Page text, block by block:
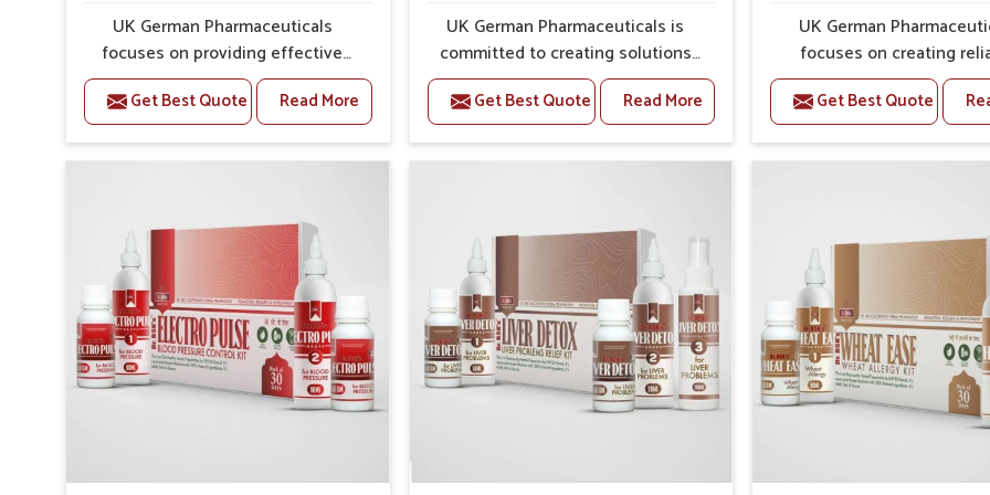
UK German Pharmaceuticals
focuses on providing effective
formulations that are carefully
developed to manage recurring
health concerns in Jamshedpur.
The conditions of daily life in
hours, often lead to severe pain
episodes. If you are looking for
Headache & Migraine Medicine
Manufacturers in Jamshedpur,
although we operate from Punjab,
the solutions are designed to bring
relief through safe, tested
to treatments that are reliable,
Get Best Quote Read More
UK German Pharmaceuticals is
committed to creating solutions
that can support individuals
dealing with stiffness and mobility
challenges in Jamshedpur. The
rising cases of bone and joint
safe and sustained recovery. If you
are looking for Joint Pain Relief
Medicine Manufacturers in
Jamshedpur, although we operate
from Punjab, the formulations are
prepared through detailed
processes that ensure dependable
find support in maintaining their
Get Best Quote Read More
UK German
focuses on creating
options that address
health concerns in
with attention to
relief. The rising cases of
need for carefully
remedies that balance
science and tradition. If
looking for Gout
Medicine
Jamshedpur, although we
from Punjab, the
prepared with detailed
helps individuals in
Get Best Quote